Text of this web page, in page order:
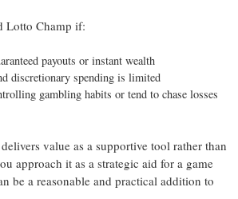
Lotto Champ if:
payouts or instant wealth
discretionary spending is limited
gambling habits or tend to chase losses
value as a supportive tool rather than
approach it as a strategic aid for a game
be a reasonable and practical addition to